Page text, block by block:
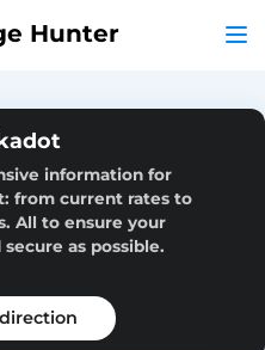
Hunter
information for
from current rates to
All to ensure your
as possible.